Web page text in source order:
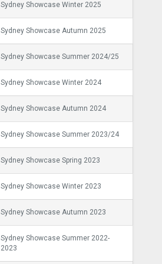
Sydney Showcase Winter 2025
Sydney Showcase Autumn 2025
Sydney Showcase Summer 2024/25
Sydney Showcase Winter 2024
Sydney Showcase Autumn 2024
Sydney Showcase Summer 2023/24
Sydney Showcase Spring 2023
Sydney Showcase Winter 2023
Sydney Showcase Autumn 2023
Sydney Showcase Summer 2022-
2023